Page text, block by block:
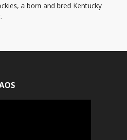
a born and bred Kentucky